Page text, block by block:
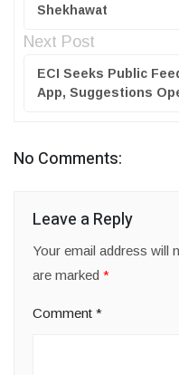
Shekhawat
Next Post
ECI Seeks Public
App, Suggestions
No Comments:
Leave a Reply
Your email address will
are marked *
Comment *